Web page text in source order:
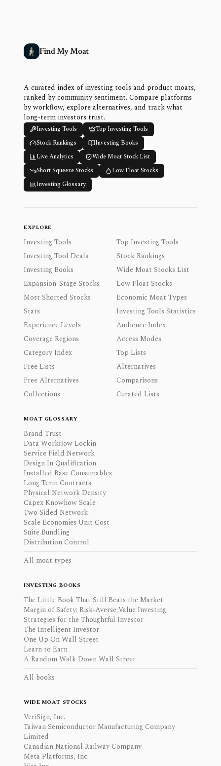
Find My Moat
A curated index of investing tools and product moats,
ranked by community sentiment. Compare platforms
by workflow, explore alternatives, and track what
long-term investors trust.
Investing Tools
Top Investing Tools
Stock Rankings
Investing Books
Live Analytics
Wide Moat Stock List
Short Squeeze Stocks
Low Float Stocks
Investing Glossary
EXPLORE
Investing Tools
Top Investing Tools
Investing Tool Deals
Stock Rankings
Investing Books
Wide Moat Stocks List
Expansion-Stage Stocks
Low Float Stocks
Most Shorted Stocks
Economic Moat Types
Stats
Investing Tools Statistics
Experience Levels
Audience Index
Coverage Regions
Access Modes
Category Index
Top Lists
Free Lists
Alternatives
Free Alternatives
Comparisons
Collections
Curated Lists
MOAT GLOSSARY
Brand Trust
Data Workflow Lockin
Service Field Network
Design In Qualification
Installed Base Consumables
Long Term Contracts
Physical Network Density
Capex Knowhow Scale
Two Sided Network
Scale Economies Unit Cost
Suite Bundling
Distribution Control
All moat types
INVESTING BOOKS
The Little Book That Still Beats the Market
Margin of Safety: Risk-Averse Value Investing
Strategies for the Thoughtful Investor
The Intelligent Investor
One Up On Wall Street
Learn to Earn
A Random Walk Down Wall Street
All books
WIDE MOAT STOCKS
VeriSign, Inc.
Taiwan Semiconductor Manufacturing Company
Limited
Canadian National Railway Company
Meta Platforms, Inc.